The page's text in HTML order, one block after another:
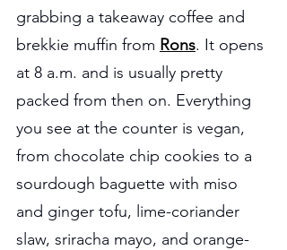
grabbing a takeaway coffee and
brekkie muffin from Rons. It opens
at 8 a.m. and is usually pretty
packed from then on. Everything
you see at the counter is vegan,
from chocolate chip cookies to a
sourdough baguette with miso
and ginger tofu, lime-coriander
slaw, sriracha mayo, and orange-